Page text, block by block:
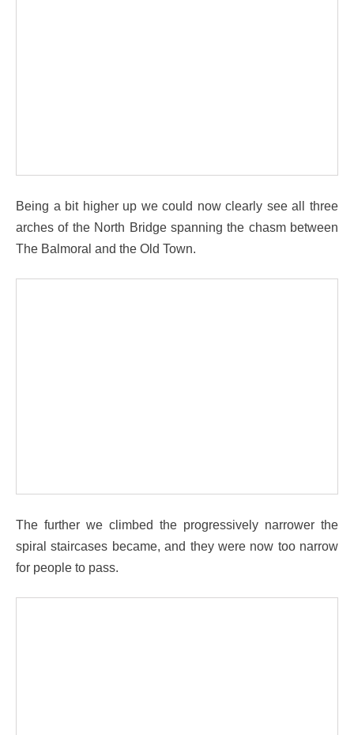
Being a bit higher up we could now clearly see all three
arches of the North Bridge spanning the chasm between
The Balmoral and the Old Town.
The further we climbed the progressively narrower the
spiral staircases became, and they were now too narrow
for people to pass.